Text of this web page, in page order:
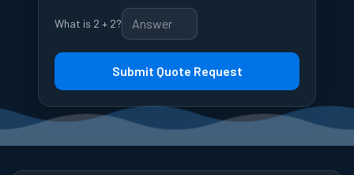
What is 2 + 2?
Submit Quote Request